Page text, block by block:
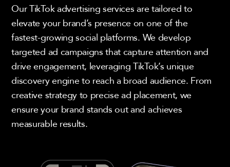
Our TikTok advertising services are tailored to
elevate your brand’s presence on one of the
fastest-growing social platforms. We develop
targeted ad campaigns that capture attention and
drive engagement, leveraging TikTok’s unique
discovery engine to reach a broad audience. From
creative strategy to precise ad placement, we
ensure your brand stands out and achieves
measurable results.